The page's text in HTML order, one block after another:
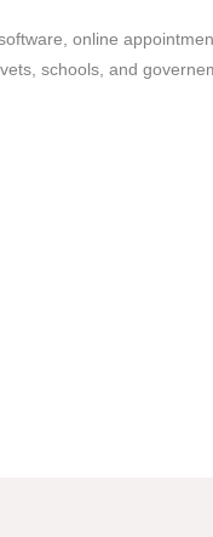
online
schools, and